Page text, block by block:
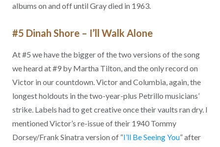
albums on and off until Gray died in 1963.
#5 Dinah Shore – I’ll Walk Alone
At #5 we have the bigger of the two versions of the song
we heard at #9 by Martha Tilton, and the only record on
Victor in our countdown. Victor and Columbia, again, the
longest holdouts in the two-year-plus Petrillo musicians’
strike. Labels had to get creative once their vaults ran dry. I
mentioned Victor’s re-issue of their 1940 Tommy
Dorsey/Frank Sinatra version of “I’ll Be Seeing You” after